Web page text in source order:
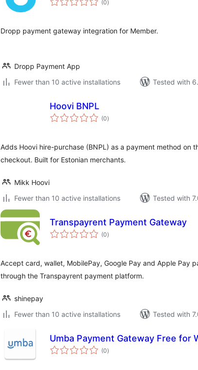
(0ratings
)
Dropp payment gateway integration for Member.
Dropp Payment App
Fewer than 10 active installations
Tested with
Hoovi BNPL
(0total
ratings
)
Adds Hoovi hire-purchase (BNPL) as a payment method on
checkout. Built for Estonian merchants.
Mikk Hoovi
Fewer than 10 active installations
Tested with
Transpayrent Payment Gateway
(0total
ratings
)
Accept card, wallet, MobilePay, Google Pay and Apple Pay
through the Transpayrent payment platform.
shinepay
Fewer than 10 active installations
Tested with
Umba Payment Gateway Free for
(0total
ratings
)